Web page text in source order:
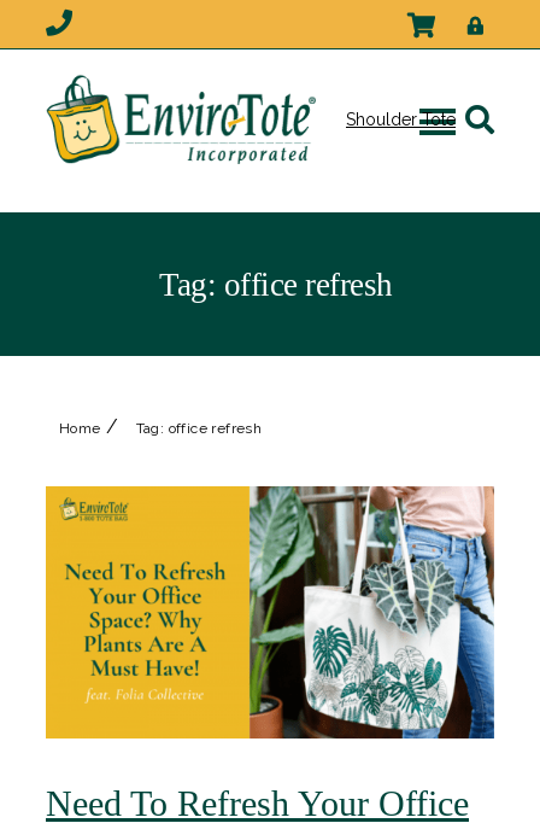
Tag: office refresh
Home / Tag: office refresh
Need To Refresh Your Office
Shoulder Tote